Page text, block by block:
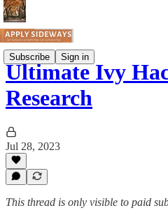
Subscribe Sign in
Ultimate Ivy
Research
Jul 28, 2023
This thread is only visible to paid